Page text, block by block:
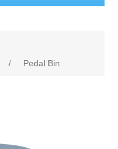
/ Pedal Bin